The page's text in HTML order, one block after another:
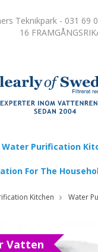
Teknikpark - 031 69
16
Water Purification
For The
Kitchen Water
Vatten